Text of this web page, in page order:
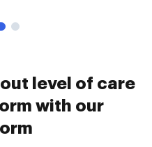
level of care
with our